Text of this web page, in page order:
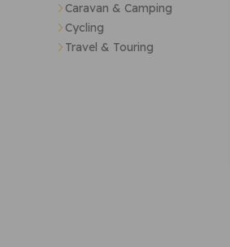
Caravan & Camping
Cycling
Travel & Touring